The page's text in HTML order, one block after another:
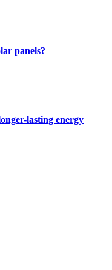
panels?
lasting energy